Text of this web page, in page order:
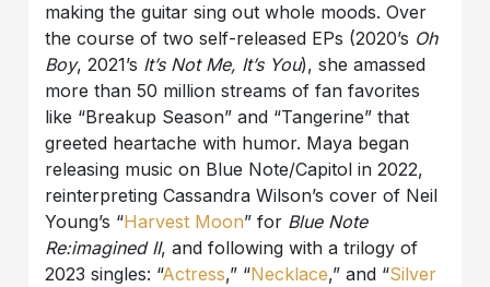
making the guitar sing out whole moods. Over
the course of two self-released EPs (2020’s Oh
Boy, 2021’s It’s Not Me, It’s You), she amassed
more than 50 million streams of fan favorites
like “Breakup Season” and “Tangerine” that
greeted heartache with humor. Maya began
releasing music on Blue Note/Capitol in 2022,
reinterpreting Cassandra Wilson’s cover of Neil
Young’s “Harvest Moon” for Blue Note
Re:imagined II, and following with a trilogy of
2023 singles: “Actress,” “Necklace,” and “Silver